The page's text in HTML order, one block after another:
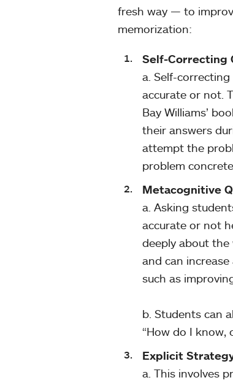
fresh way — to
memorization:
Self-Correcting
a. Self-
accurate or not.
Bay Williams’
their answers
attempt the
problem
Metacognitive
a. Asking
accurate or not
deeply about
and can
such as
b. Students can
“How do I know,
Explicit
a. This involves